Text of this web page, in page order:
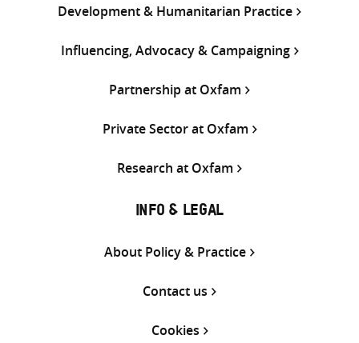
Development & Humanitarian Practice
Influencing, Advocacy & Campaigning
Partnership at Oxfam
Private Sector at Oxfam
Research at Oxfam
INFO & LEGAL
About Policy & Practice
Contact us
Cookies